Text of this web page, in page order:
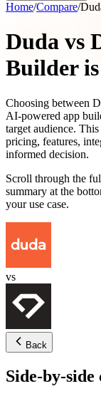
Home/Compare/
Duda vs
Builder
Choosing between
AI-powered app
target audience.
pricing, features,
informed decision.
Scroll through the
summary at the
your use case.
vs
Back
Side-by-